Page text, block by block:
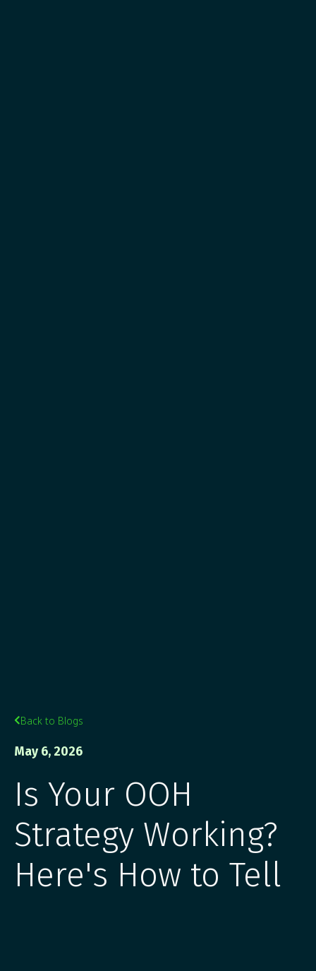
Back to Blogs
May 6, 2026
Is Your OOH
Strategy Working?
Here's How to Tell